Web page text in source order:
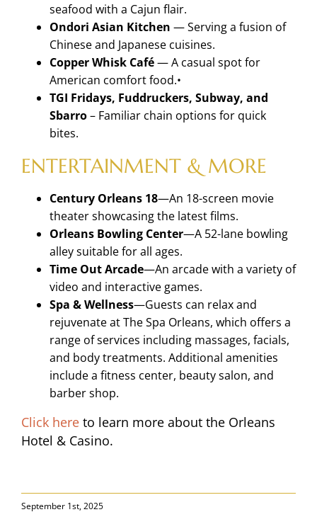
seafood with a Cajun flair.
Ondori Asian Kitchen — Serving a fusion of
Chinese and Japanese cuisines.
Copper Whisk Café— A casual spot for
American comfort food.•
TGI Fridays, Fuddruckers, Subway, and
Sbarro– Familiar chain options for quick
bites.
ENTERTAINMENT & MORE
Century Orleans 18—An 18-screen movie
theatershowcasing the latest films.
Orleans Bowling Center—A 52-lane bowling
alleysuitable for all ages.
Time Out Arcade—An arcade with a variety of
video and interactive games.
Spa & Wellness—Guests can relax and
rejuvenateat The Spa Orleans, which offers a
range ofservices including massages, facials,
and bodytreatments. Additional amenities
include a fitness center, beauty salon, and
barber shop.
Click hereto learn more about the Orleans
Hotel & Casino.
September 1st, 2025